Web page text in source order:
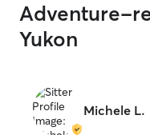
Adventure-
Yukon
Michele L.